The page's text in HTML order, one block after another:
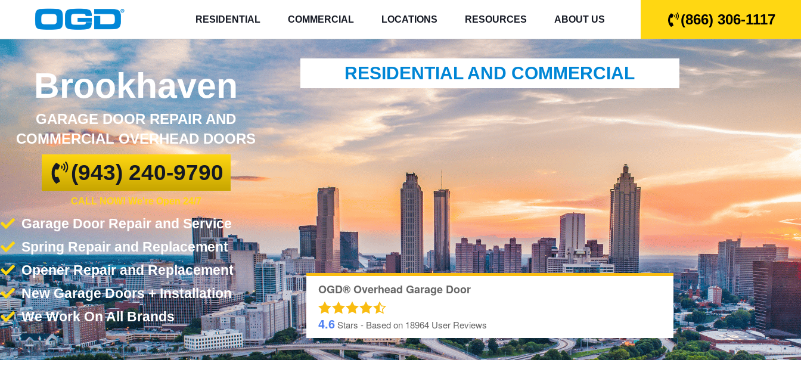
RESIDENTIAL COMMERCIAL LOCATIONS RESOURCES ABOUT US (866) 306-1117
Brookhaven
GARAGE DOOR REPAIR AND
COMMERCIAL OVERHEAD DOORS
(943) 240-9790
CALL NOW! We're Open 24/7
Garage Door Repair and Service
Spring Repair and Replacement
Opener Repair and Replacement
New Garage Doors + Installation
We Work On All Brands
RESIDENTIAL AND COMMERCIAL
OGD® Overhead Garage Door
4.6Stars - Based on 18964 User Reviews